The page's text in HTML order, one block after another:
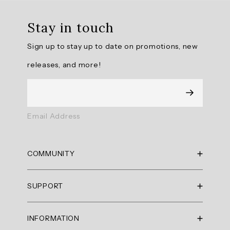
topics:
Review
highlights
Stay in touch
Sign up to stay up to date on promotions, new
releases, and more!
Email Address
COMMUNITY
Reviews
SUPPORT
INFORMATION